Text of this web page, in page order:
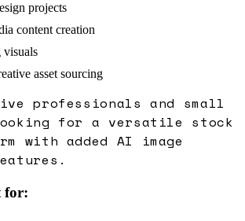
projects
content creation
visuals
asset sourcing
professionals and small
for a versatile stock
with added AI image
for: